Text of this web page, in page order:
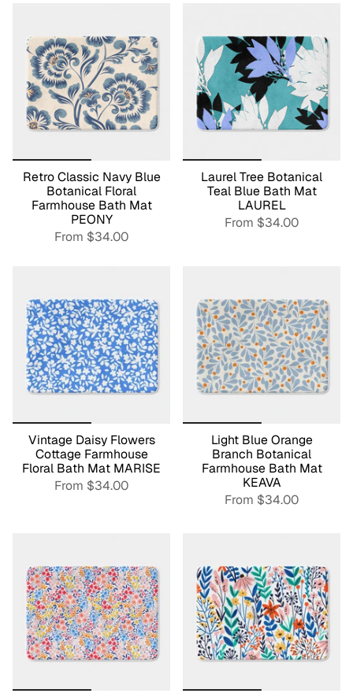
Retro Classic Navy Blue
Botanical Floral
Farmhouse Bath Mat
PEONY
From $34.00
Laurel Tree Botanical
Teal Blue Bath Mat
LAUREL
From $34.00
Vintage Daisy Flowers
Cottage Farmhouse
Floral Bath Mat MARISE
From $34.00
Light Blue Orange
Branch Botanical
Farmhouse Bath Mat
KEAVA
From $34.00